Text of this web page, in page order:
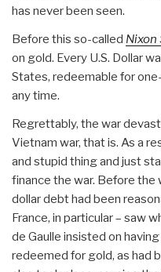
has never been seen.
Before this so-called Nixon
on gold. Every U.S. Dollar
States, redeemable for
any time.
Regrettably, the war
Vietnam war, that is. As a
and stupid thing and just
finance the war. Before
dollar debt had been
France, in particular – saw
de Gaulle insisted on
redeemed for gold, as had